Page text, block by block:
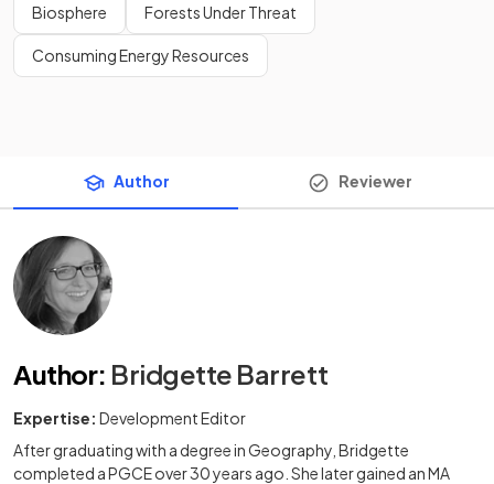
Biosphere Forests Under Threat
Consuming Energy Resources
Author Reviewer
Author: Bridgette Barrett
Expertise: Development Editor
After graduating with a degree in Geography, Bridgette
completed a PGCE over 30 years ago. She later gained an MA